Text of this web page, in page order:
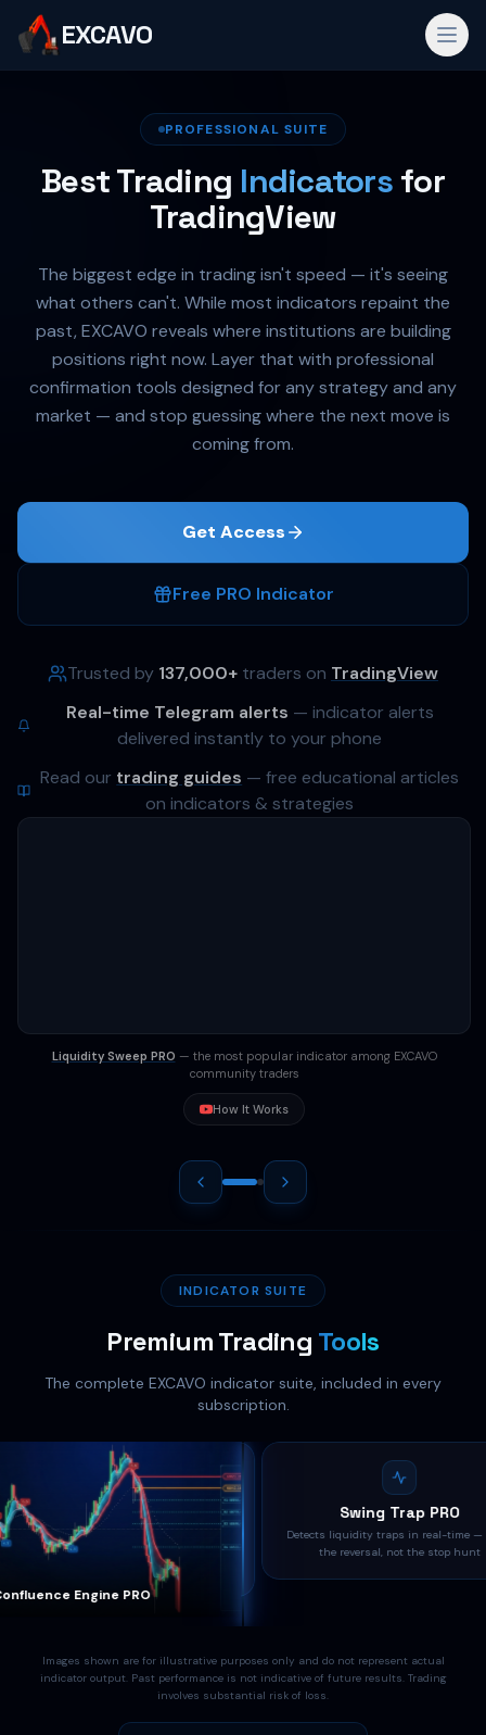
EXCAVO
PROFESSIONAL SUITE
Best Trading Indicators for
TradingView
The biggest edge in trading isn't speed — it's seeing
what others can't. While most indicators repaint the
past, EXCAVO reveals where institutions are building
positions right now. Layer that with professional
confirmation tools designed for any strategy and any
market — and stop guessing where the next move is
coming from.
Get Access
Free PRO Indicator
Trusted by 137,000+ traders on TradingView
Real-time Telegram alerts — indicator alerts
delivered instantly to your phone
Read our trading guides — free educational articles
on indicators & strategies
+51%
delivered to Telegram
Liquidity Sweep PRO — the most popular indicator among EXCAVO
community traders
How It Works
INDICATOR SUITE
Premium Trading Tools
The complete EXCAVO indicator suite, included in every
subscription.
Engine PRO
Confluence Engine PRO
regime-aware confluence system —
layer FSM filters noise, keeps only high-
Swing Trap PRO
Detects liquidity traps in real-time —
the reversal, not the stop hunt
Images shown are for illustrative purposes only and do not represent actual
indicator output. Past performance is not indicative of future results. Trading
involves substantial risk of loss.